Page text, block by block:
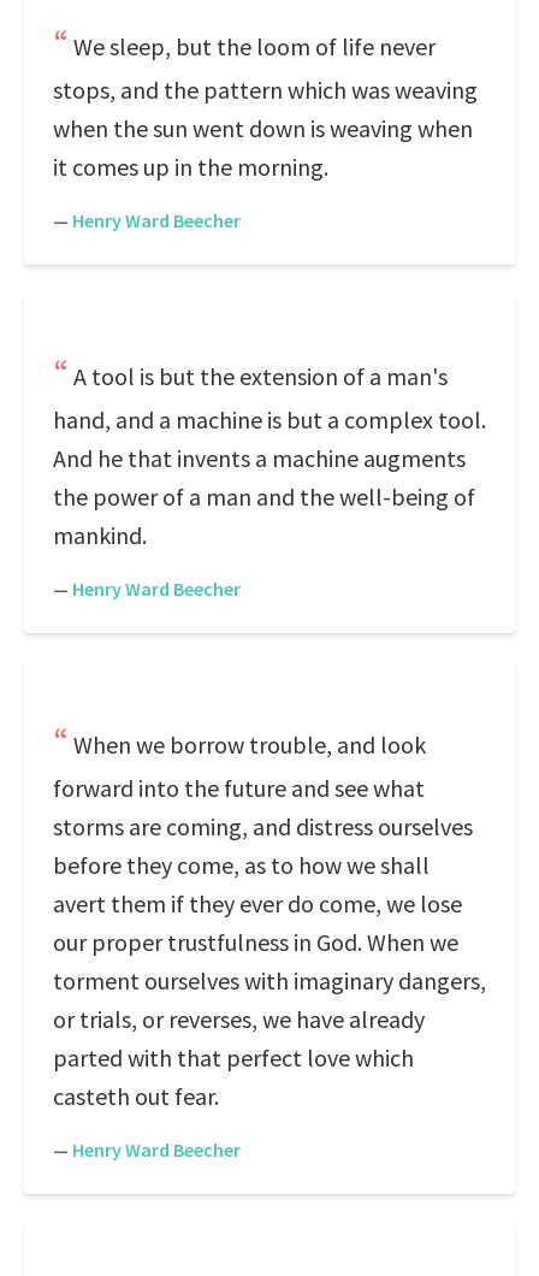
We sleep, but the loom of life never
stops, and the pattern which was weaving
when the sun went down is weaving when
it comes up in the morning.
— Henry Ward Beecher
A tool is but the extension of a man's
hand, and a machine is but a complex tool.
And he that invents a machine augments
the power of a man and the well-being of
mankind.
— Henry Ward Beecher
When we borrow trouble, and look
forward into the future and see what
storms are coming, and distress ourselves
before they come, as to how we shall
avert them if they ever do come, we lose
our proper trustfulness in God. When we
torment ourselves with imaginary dangers,
or trials, or reverses, we have already
parted with that perfect love which
casteth out fear.
— Henry Ward Beecher